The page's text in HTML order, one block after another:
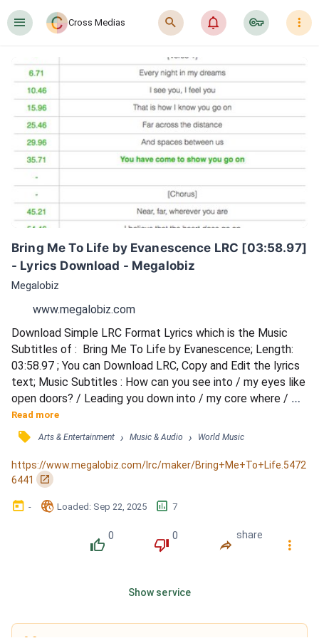
󰍜 Cross Medias 󰍉 󰂜 󰷖 󰇙
Bring Me To Life by Evanescence LRC [03:58.97]
- Lyrics Download - Megalobiz
Megalobiz
www.megalobiz.com
Download Simple LRC Format Lyrics which is the Music
Subtitles of :  Bring Me To Life by Evanescence; Length:
03:58.97 ; You can Download LRC, Copy and Edit the lyrics
text; Music Subtitles : How can you see into / my eyes like
open doors? / Leading you down into / my core where /
I've become so numb / Without a soul my / spirit's sleeping
/ somewhere cold / Until you find it / there and lead it back
home / (Wake me up) / Wake me up inside / (I can't wake
up) / Wake me up inside / (Save me) / Ca...
Read more
󰓹 Arts & Entertainment › Music & Audio › World Music
https://www.megalobiz.com/lrc/maker/Bring+Me+To+Life.5472
6441
󰏌
󰃶 - 󱉊 Loaded: Sep 22, 2025 󱕎 7
󰔔
0
󰔒
0
󰤲
share
󰇙
Show service